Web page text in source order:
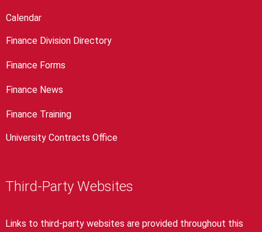
Calendar
Finance Division Directory
Finance Forms
Finance News
Finance Training
University Contracts Office
Third-Party Websites
Links to third-party websites are provided throughout this